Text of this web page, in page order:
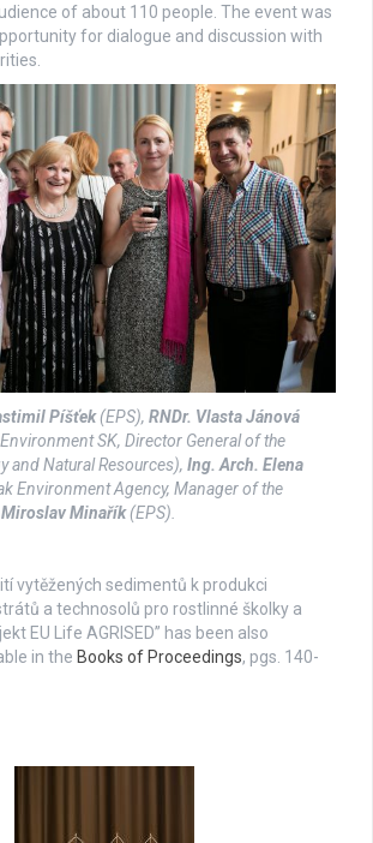
of about 110 people. The event was
for dialogue and discussion with
Píšťek(EPS), RNDr. Vlasta Jánová
SK, Director General of the
and Natural Resources), Ing. Arch. Elena
Environment Agency, Manager of the
Minařík(EPS).
vytěžených sedimentů k produkci
a technosolů pro rostlinné školky a
EU Life AGRISED” has been also
in the Books of Proceedings, pgs. 140-